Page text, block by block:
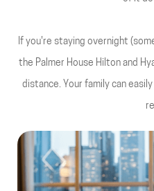
If you're staying overnight
the Palmer House Hilton and
distance. Your family can